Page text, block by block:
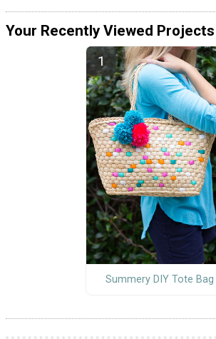
Your Recently Viewed Projects
Summery DIY Tote Bag